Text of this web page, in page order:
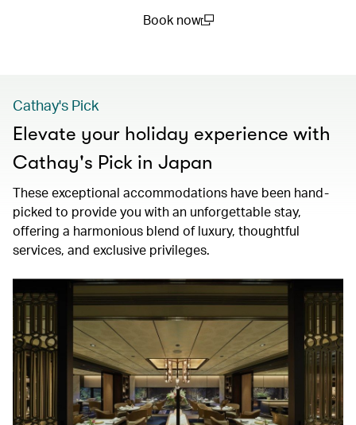
Book now
Cathay's Pick
Elevate your holiday experience with
Cathay's Pick in Japan
These exceptional accommodations have been hand-
picked to provide you with an unforgettable stay,
offering a harmonious blend of luxury, thoughtful
services, and exclusive privileges.